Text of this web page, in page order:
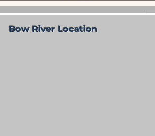
Bow River Location